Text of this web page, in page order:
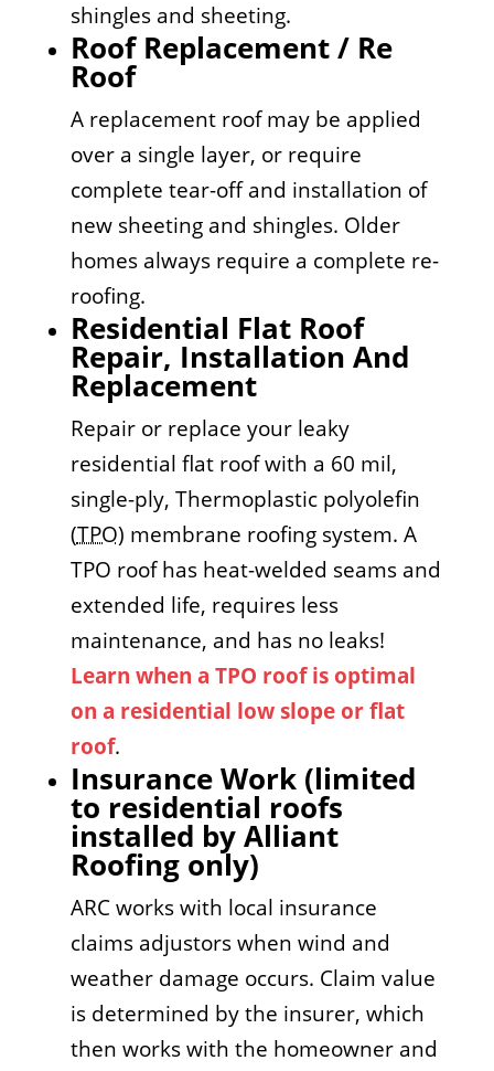
shingles and sheeting.
Roof Replacement / Re
Roof
A replacement roof may be applied
over a single layer, or require
complete tear-off and installation of
new sheeting and shingles. Older
homes always require a complete re-
roofing.
Residential Flat Roof
Repair, Installation And
Replacement
Repair or replace your leaky
residential flat roof with a 60 mil,
single-ply, Thermoplastic polyolefin
(TPO) membrane roofing system. A
TPO roof has heat-welded seams and
extended life, requires less
maintenance, and has no leaks!
Learn when a TPO roof is optimal
on a residential low slope or flat
roof.
Insurance Work (limited
to residential roofs
installed by Alliant
Roofing only)
ARC works with local insurance
claims adjustors when wind and
weather damage occurs. Claim value
is determined by the insurer, which
then works with the homeowner and